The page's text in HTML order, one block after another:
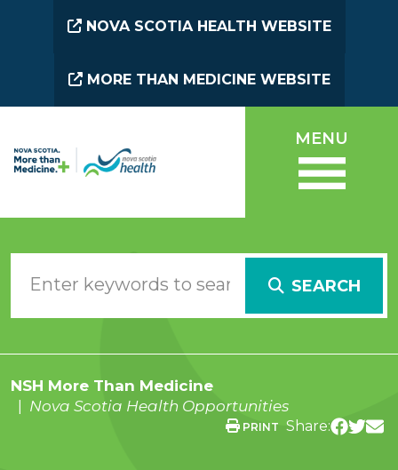
NOVA SCOTIA HEALTH WEBSITE
MORE THAN MEDICINE WEBSITE
MENU
SEARCH
NSH More Than Medicine
Nova Scotia Health Opportunities
PRINT Share: